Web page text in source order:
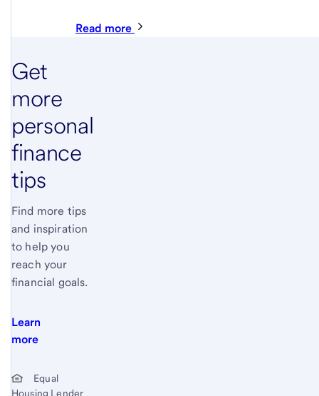
Read more
Get
more
personal
finance
tips
Find more tips
and inspiration
to help you
reach your
financial goals.
Learn
more
Start of disclosure content
Equal
Housing Lender